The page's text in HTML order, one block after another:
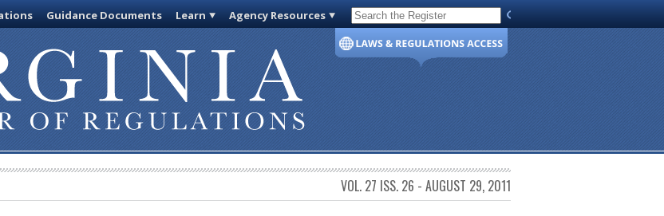
Guidance Documents Learn Agency Resources Code of Virginia
VOL. 27 ISS. 26 - AUGUST 29, 2011